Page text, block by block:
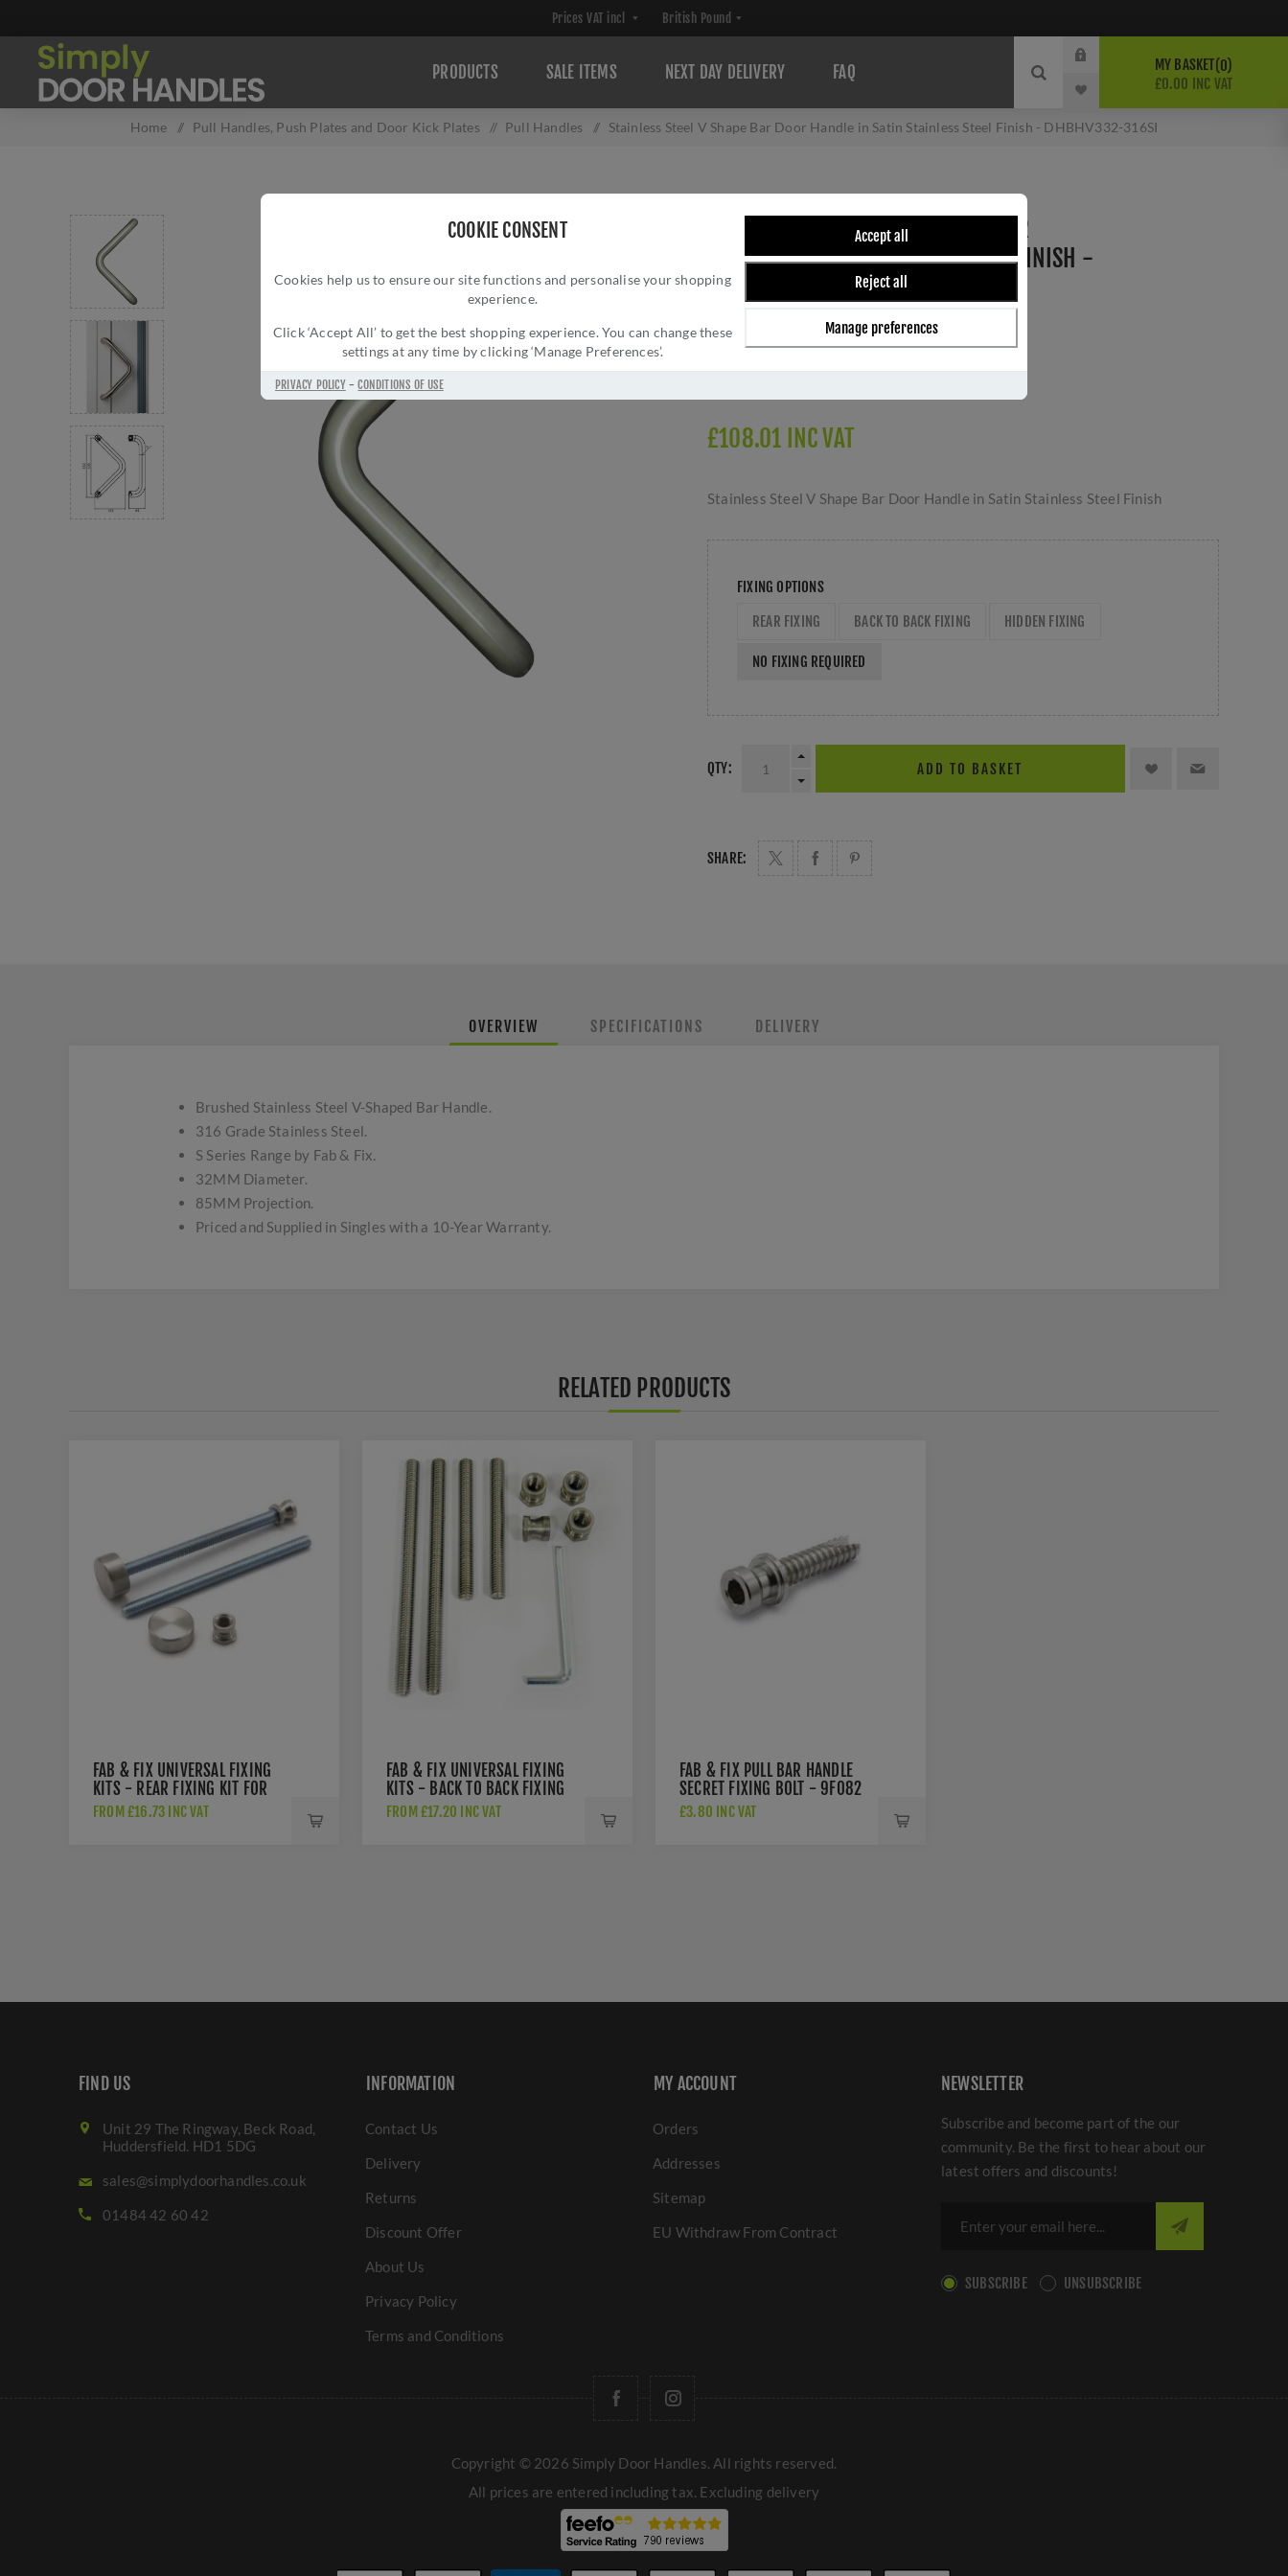
COOKIE CONSENT
Cookies help us to ensure our site functions and personalise your shopping
experience.
Click ‘Accept All’ to get the best shopping experience. You can change these
settings at any time by clicking ‘Manage Preferences’.
Accept all
Reject all
Manage preferences
PRIVACY POLICY-CONDITIONS OF USE
PRODUCTS SALE ITEMS NEXT DAY DELIVERY FAQ MY BASKET 0
£0.00 INC VAT
Home / Pull Handles, Push Plates and Door Kick Plates / Pull Handles / Stainless Steel V Shape Bar Door Handle in Satin Stainless Steel Finish - DHBHV332-316SI
STAINLESS STEEL V SHAPE BAR DOOR
HANDLE IN SATIN STAINLESS STEEL FINISH -
DHBHV332-316SI
SKU:
DHBHV332-316SI
£108.01 INC VAT
Stainless Steel V Shape Bar Door Handle in Satin Stainless Steel Finish
FIXING OPTIONS
REAR FIXING
BACK TO BACK FIXING HIDDEN FIXING
NO FIXING REQUIRED
QTY: ADD TO BASKET
SHARE:
OVERVIEW SPECIFICATIONS DELIVERY
Brushed Stainless Steel V-Shaped Bar Handle.
316 Grade Stainless Steel.
S Series Range by Fab & Fix.
32MM Diameter.
85MM Projection.
Priced and Supplied in Singles with a 10-Year Warranty.
RELATED PRODUCTS
FAB & FIX UNIVERSAL FIXING
KITS - REAR FIXING KIT FOR
PULL HANDLES - DAFK2PSI
FROM £16.73 INC VAT
FAB & FIX UNIVERSAL FIXING
KITS - BACK TO BACK FIXING
KIT FOR PULL HANDLES -
FROM £17.20 INC VAT
FAB & FIX PULL BAR HANDLE
SECRET FIXING BOLT - 9F082
£3.80 INC VAT
FIND US
Unit 29 The Ringway, Beck Road,
Huddersfield. HD1 5DG
sales@simplydoorhandles.co.uk
01484 42 60 42
INFORMATION
Contact Us
Delivery
Returns
Discount Offer
About Us
Privacy Policy
Terms and Conditions
MY ACCOUNT
Orders
Addresses
Sitemap
EU Withdraw From Contract
NEWSLETTER
Subscribe and become part of the our
community. Be the first to hear about our
latest offers and discounts!
SUBSCRIBE UNSUBSCRIBE
Copyright © 2026 Simply Door Handles. All rights reserved.
All prices are entered including tax. Excluding delivery